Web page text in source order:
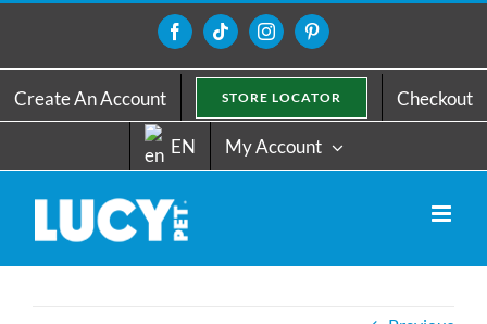
content
FacebookTiktokInstagramPinterest
Create An Account STORE LOCATOR Checkout
EN My Account